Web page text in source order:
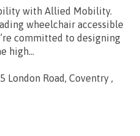
with Allied Mobility.
wheelchair accessible
committed to designing
high...
Road, Coventry ,